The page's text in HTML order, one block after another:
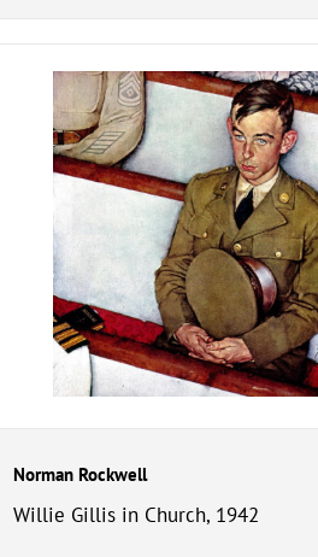
Norman Rockwell
Willie Gillis in Church, 1942